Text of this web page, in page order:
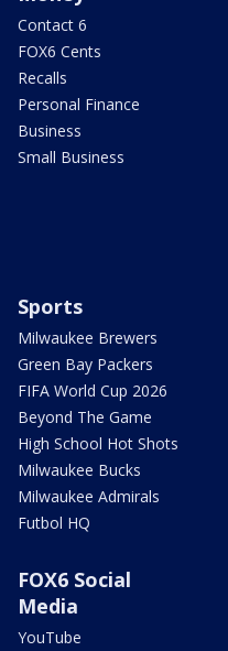
Contact 6
FOX6 Cents
Recalls
Personal Finance
Business
Small Business
Sports
Milwaukee Brewers
Green Bay Packers
FIFA World Cup 2026
Beyond The Game
High School Hot Shots
Milwaukee Bucks
Milwaukee Admirals
Futbol HQ
FOX6 Social
Media
YouTube